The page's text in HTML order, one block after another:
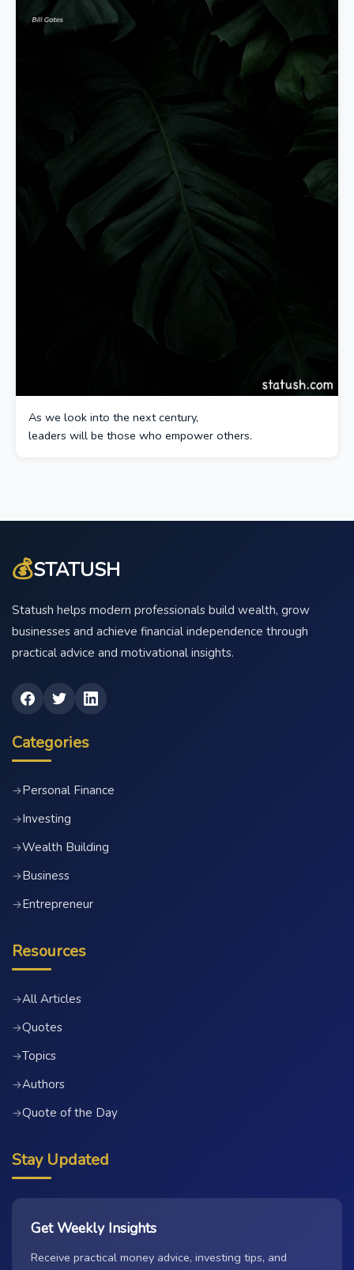
As we look into the next century,
leaders will be those who empower others.
💰STATUSH
Statush helps modern professionals build wealth, grow
businesses and achieve financial independence through
practical advice and motivational insights.
Categories
→Personal Finance
→Investing
→Wealth Building
→Business
→Entrepreneur
Resources
→All Articles
→Quotes
→Topics
→Authors
→Quote of the Day
Stay Updated
Get Weekly Insights
Receive practical money advice, investing tips, and